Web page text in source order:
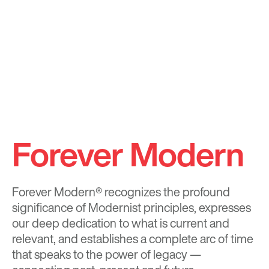
Forever Modern
Forever Modern®recognizes the profound
significance of Modernist principles, expresses
our deep dedication to what is current and
relevant, and establishes a complete arc of time
that speaks to the power of legacy —